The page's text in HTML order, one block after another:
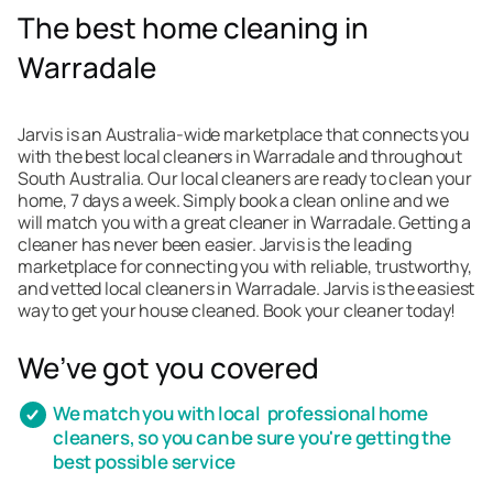
The best home cleaning in
Warradale
Jarvis is an Australia-wide marketplace that connects you
with the best local cleaners in Warradale and throughout
South Australia. Our local cleaners are ready to clean your
home, 7 days a week. Simply book a clean online and we
will match you with a great cleaner in Warradale. Getting a
cleaner has never been easier. Jarvis is the leading
marketplace for connecting you with reliable, trustworthy,
and vetted local cleaners in Warradale. Jarvis is the easiest
way to get your house cleaned. Book your cleaner today!
We’ve got you covered
We match you with local professional home
cleaners, so you can be sure you're getting the
best possible service